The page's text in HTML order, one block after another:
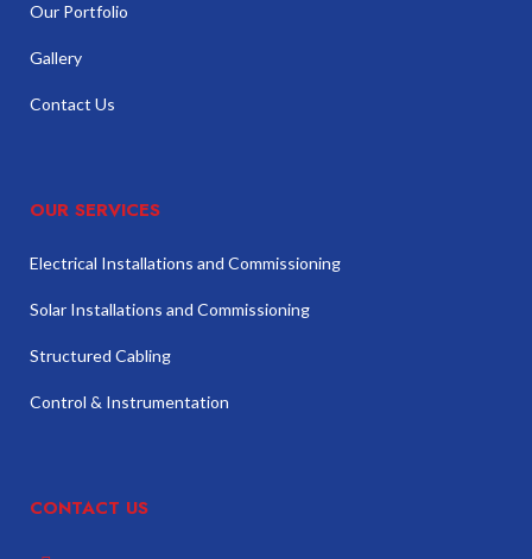
Our Portfolio
Gallery
Contact Us
OUR SERVICES
Electrical Installations and Commissioning
Solar Installations and Commissioning
Structured Cabling
Control & Instrumentation
CONTACT US